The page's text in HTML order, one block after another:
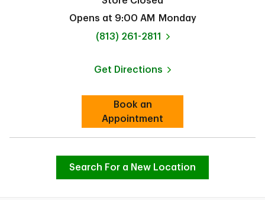
Opens at 9:00 AM
Monday
phone
(813) 261-2811
Get Directions
Link Opens in New Tab
Book an
AppointmentLink Opens in New Tab
Search For a New Location